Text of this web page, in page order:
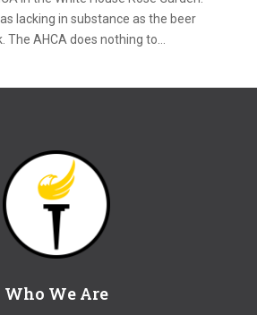
as lacking in substance as the beer
AHCA does nothing to...
Who We Are